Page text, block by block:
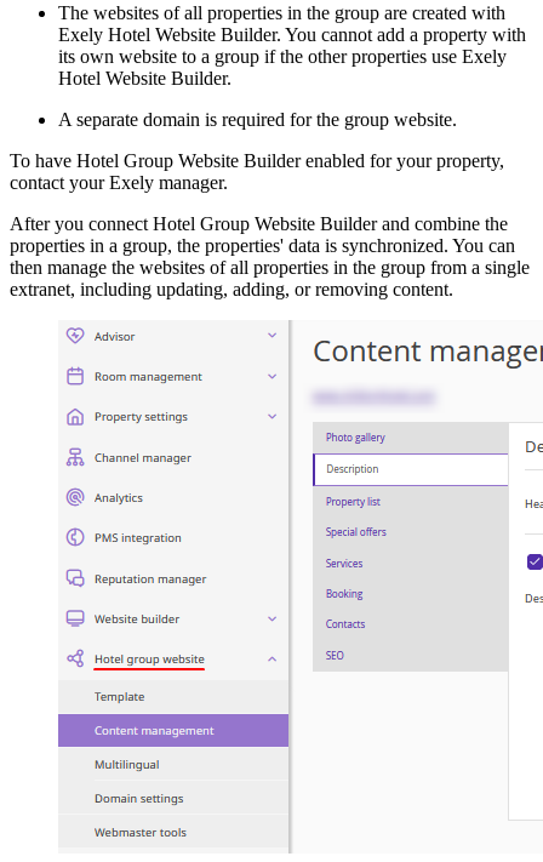
The websites of all properties in the group are created with
Exely Hotel Website Builder. You cannot add a property with
its own website to a group if the other properties use Exely
Hotel Website Builder.
A separate domain is required for the group website.
To have Hotel Group Website Builder enabled for your property,
contact your Exely manager.
After you connect Hotel Group Website Builder and combine the
properties in a group, the properties' data is synchronized. You can
then manage the websites of all properties in the group from a single
extranet, including updating, adding, or removing content.